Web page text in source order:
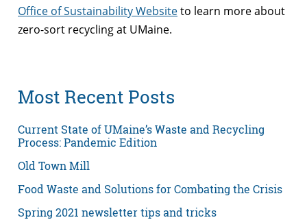
Office of Sustainability Websiteto learn more about
zero-sort recycling at UMaine.
Most Recent Posts
Current State of UMaine’s Waste and Recycling
Process: Pandemic Edition
Old Town Mill
Food Waste and Solutions for Combating the Crisis
Spring 2021 newsletter tips and tricks